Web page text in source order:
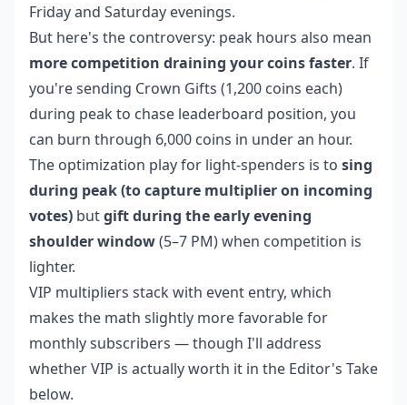
Friday and Saturday evenings.
But here's the controversy: peak hours also mean
more competition draining your coins faster. If
you're sending Crown Gifts (1,200 coins each)
during peak to chase leaderboard position, you
can burn through 6,000 coins in under an hour.
The optimization play for light-spenders is to sing
during peak (to capture multiplier on incoming
votes) butgift during the early evening
shoulder window(5–7 PM) when competition is
lighter.
VIP multipliers stack with event entry, which
makes the math slightly more favorable for
monthly subscribers — though I'll address
whether VIP is actually worth it in the Editor's Take
below.